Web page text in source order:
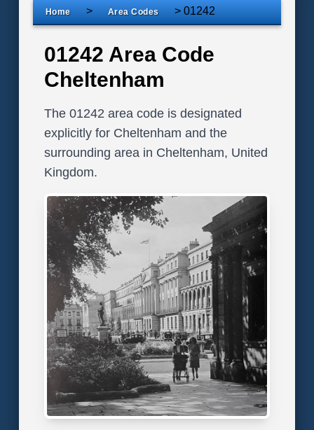
Home > Area Codes > 01242
01242 Area Code
Cheltenham
The 01242 area code is designated
explicitly for Cheltenham and the
surrounding area in Cheltenham, United
Kingdom.